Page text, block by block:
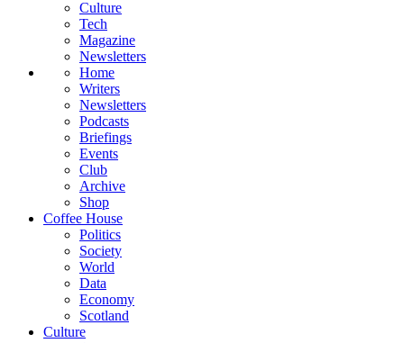
Culture
Tech
Magazine
Newsletters
Home
Writers
Newsletters
Podcasts
Briefings
Events
Club
Archive
Shop
Coffee House
Politics
Society
World
Data
Economy
Scotland
Culture